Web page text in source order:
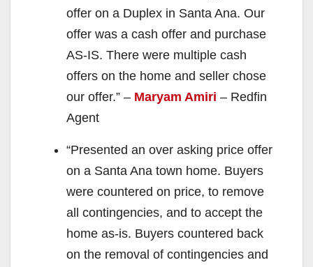
offer on a Duplex in Santa Ana. Our
offer was a cash offer and purchase
AS-IS. There were multiple cash
offers on the home and seller chose
our offer.” – Maryam Amiri – Redfin
Agent
“Presented an over asking price offer
on a Santa Ana town home. Buyers
were countered on price, to remove
all contingencies, and to accept the
home as-is. Buyers countered back
on the removal of contingencies and